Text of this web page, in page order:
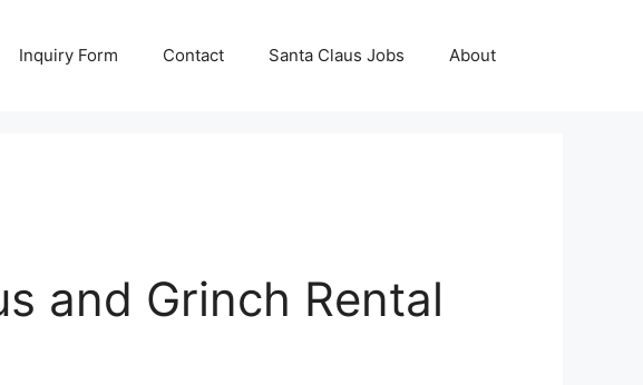
Inquiry Form Contact Santa Claus Jobs About
and Grinch Rental